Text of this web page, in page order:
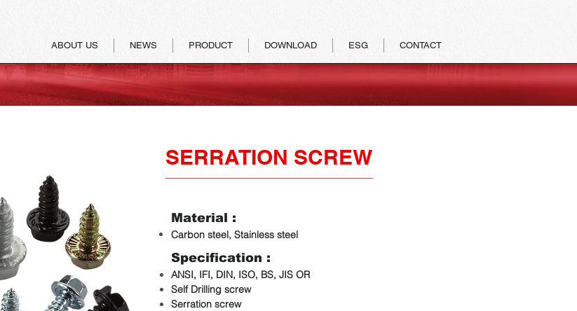
ABOUT US NEWS PRODUCT DOWNLOAD ESG CONTACT
SERRATION SCREW
Material :
Carbon steel, Stainless steel
Specification :
ANSI, IFI, DIN, ISO, BS, JIS OR
Self Drilling screw
Serration screw